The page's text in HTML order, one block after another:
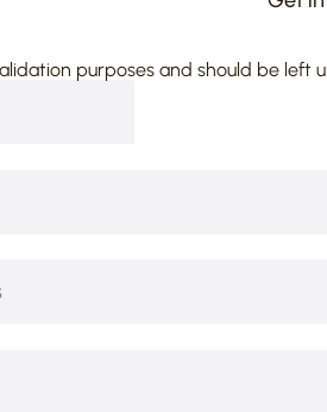
the highest sum ever
“pro bono.”
purposes and should be left